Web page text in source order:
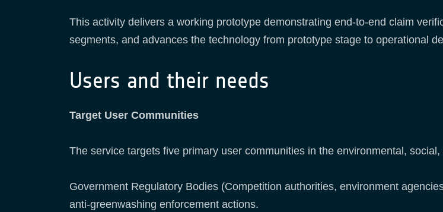
This activity delivers a working prototype demonstrating end-to-end claim
segments, and advances the technology from prototype stage to operational
Users and their needs
Target User Communities
The service targets five primary user communities in the environmental,
Government Regulatory Bodies (Competition authorities, environment
anti-greenwashing enforcement actions.